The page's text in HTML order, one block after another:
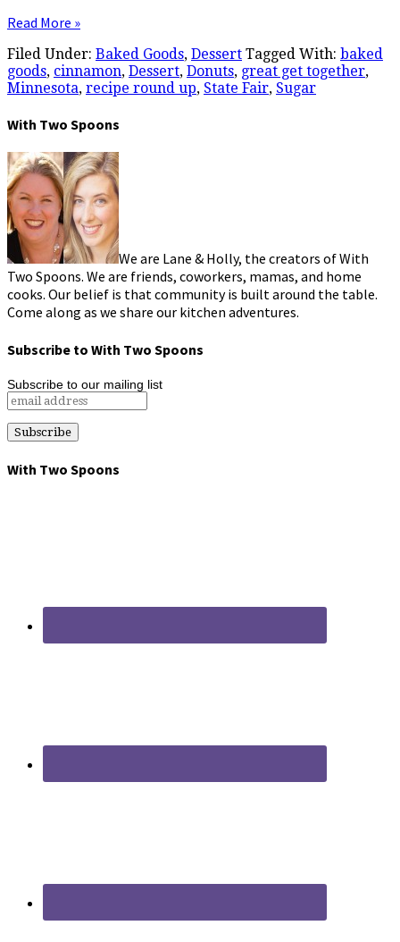
Read More »
Filed Under: Baked Goods, Dessert Tagged With: baked
goods, cinnamon, Dessert, Donuts, great get together,
Minnesota, recipe round up, State Fair, Sugar
With Two Spoons
We are Lane & Holly, the creators of With
Two Spoons. We are friends, coworkers, mamas, and home
cooks. Our belief is that community is built around the table.
Come along as we share our kitchen adventures.
Subscribe to With Two Spoons
Subscribe to our mailing list
With Two Spoons